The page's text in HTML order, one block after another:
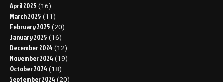
April 2025 (16)
March 2025 (11)
February 2025 (20)
January 2025 (16)
December 2024 (12)
November 2024 (19)
October 2024 (18)
September 2024 (20)